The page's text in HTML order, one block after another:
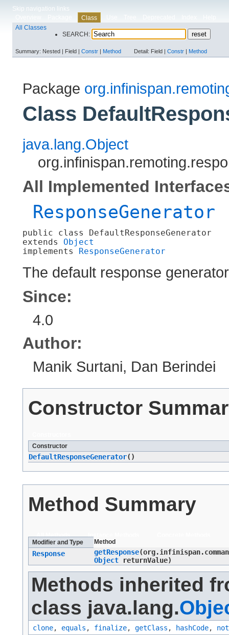
Skip navigation links
Class
All Classes
SEARCH:
Summary: Nested | Field | Constr | Method Detail: Field | Constr | Method
Package
Class
java.lang.Object
All Implemented
ResponseGenerator
public class
DefaultResponseGenerator
extends Object
implements
ResponseGenerator
The default response
Since:
4.0
Author:
Manik Surtani, Dan Berindei
Constructor
Constructor
DefaultResponseGenerator()
Method Summary
All Methods Instance Methods
Modifier and Type
Method
Response getResponse
Object returnValue)
Methods inherited
class java.lang.
clone, equals , finalize, getClass , hashCode,